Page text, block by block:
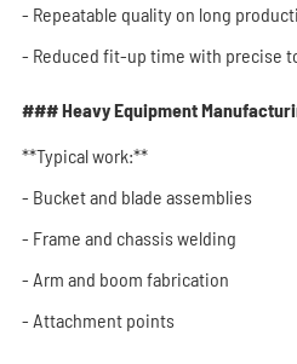
- Repeatable quality on long
- Reduced fit-up time with precise
### Heavy Equipment
**Typical work:**
- Bucket and blade assemblies
- Frame and chassis welding
- Arm and boom fabrication
- Attachment points